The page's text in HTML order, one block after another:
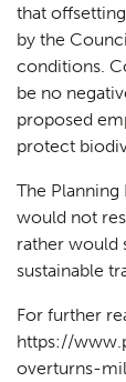
that
by the
conditions.
be no
proposed
protect
The
would not
rather would
sustainable
For further
https://
overturns-